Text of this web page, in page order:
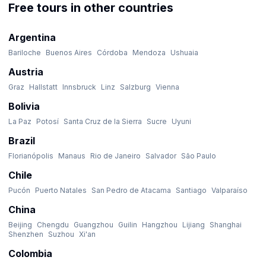
Free tours in other countries
Argentina
Bariloche Buenos Aires Córdoba Mendoza Ushuaia
Austria
Graz Hallstatt Innsbruck Linz Salzburg Vienna
Bolivia
La Paz Potosí Santa Cruz de la Sierra Sucre Uyuni
Brazil
Florianópolis Manaus Rio de Janeiro Salvador São Paulo
Chile
Pucón Puerto Natales San Pedro de Atacama Santiago Valparaíso
China
Beijing Chengdu Guangzhou Guilin Hangzhou Lijiang
Shanghai
Shenzhen
Suzhou Xi'an
Colombia